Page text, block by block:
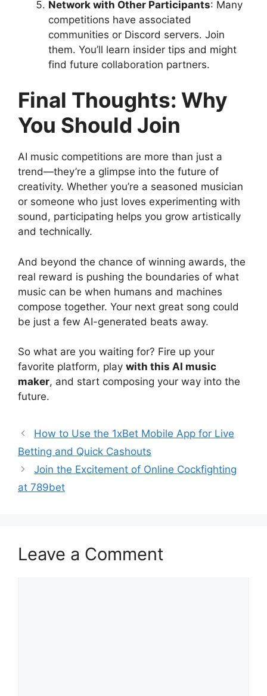
Network with Other Participants: Many
competitions have associated
communities or Discord servers. Join
them. You’ll learn insider tips and might
find future collaboration partners.
Final Thoughts: Why
You Should Join
AI music competitions are more than just a
trend—they’re a glimpse into the future of
creativity. Whether you’re a seasoned musician
or someone who just loves experimenting with
sound, participating helps you grow artistically
and technically.
And beyond the chance of winning awards, the
real reward is pushing the boundaries of what
music can be when humans and machines
compose together. Your next great song could
be just a few AI-generated beats away.
So what are you waiting for? Fire up your
favorite platform, play with this AI music
maker, and start composing your way into the
future.
How to Use the 1xBet Mobile App for Live
Betting and Quick Cashouts
Join the Excitement of Online Cockfighting
at 789bet
Leave a Comment